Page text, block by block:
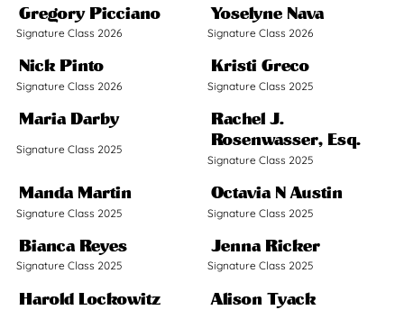
Signature Class 2026
Gregory Picciano
Signature Class 2026
Yoselyne Nava
Signature Class 2026
Nick Pinto
Signature Class 2025
Kristi Greco
Signature Class 2025
Maria Darby
Signature Class 2025
Rachel J.
Rosenwasser, Esq.
Signature Class 2025
Manda Martin
Signature Class 2025
Octavia N Austin
Signature Class 2025
Bianca Reyes
Signature Class 2025
Jenna Ricker
Harold Lockowitz Alison Tyack